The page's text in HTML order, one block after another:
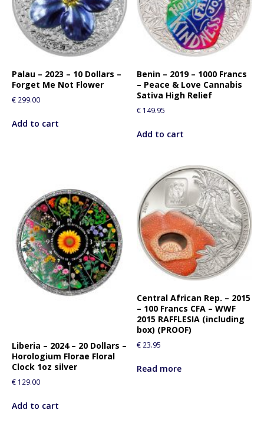
Palau – 2023 – 10 Dollars –
Forget Me Not Flower
€ 299.00
Add to cart
Benin – 2019 – 1000 Francs
– Peace & Love Cannabis
Sativa High Relief
€ 149.95
Add to cart
Liberia – 2024 – 20 Dollars –
Horologium Florae Floral
Clock 1oz silver
€ 129.00
Add to cart
Central African Rep. – 2015
– 100 Francs CFA – WWF
2015 RAFFLESIA (including
box) (PROOF)
€ 23.95
Read more